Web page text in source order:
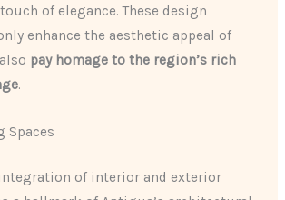
of elegance. These design
enhance the aesthetic appeal of
pay homage to the region’s rich
.
Spaces
of interior and exterior